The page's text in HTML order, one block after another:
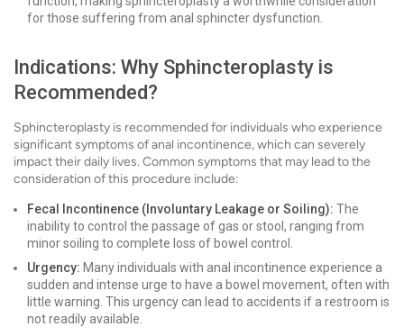
for those suffering from anal sphincter dysfunction.
Indications: Why Sphincteroplasty is
Recommended?
Sphincteroplasty is recommended for individuals who experience
significant symptoms of anal incontinence, which can severely
impact their daily lives. Common symptoms that may lead to the
consideration of this procedure include:
Fecal Incontinence (Involuntary Leakage or Soiling): The
inability to control the passage of gas or stool, ranging from
minor soiling to complete loss of bowel control.
Urgency: Many individuals with anal incontinence experience a
sudden and intense urge to have a bowel movement, often with
little warning. This urgency can lead to accidents if a restroom is
not readily available.